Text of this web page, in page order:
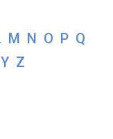
M N O P Q
Y Z